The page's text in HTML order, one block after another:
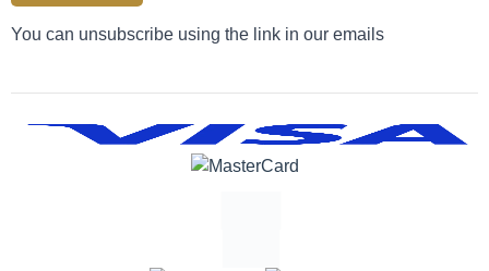
You can unsubscribe using the link in our emails